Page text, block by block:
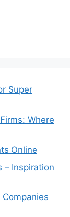
Super
Where
Online
– Inspiration